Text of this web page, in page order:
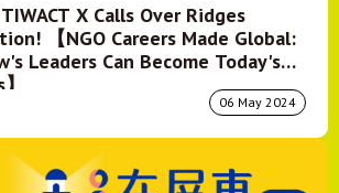
X Calls Over Ridges
【NGO Careers Made Global:
Leaders Can Become Today's
06 May 2024